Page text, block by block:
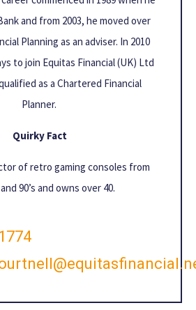
and from 2003, he moved over
Planning as an adviser. In 2010
to join Equitas Financial (UK) Ltd
as a Chartered Financial
Planner.
Quirky Fact
of retro gaming consoles from
90’s and owns over 40.